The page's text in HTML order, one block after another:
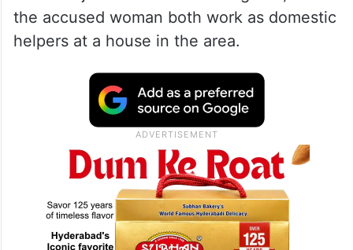
the accused woman both work as domestic
helpers at a house in the area.